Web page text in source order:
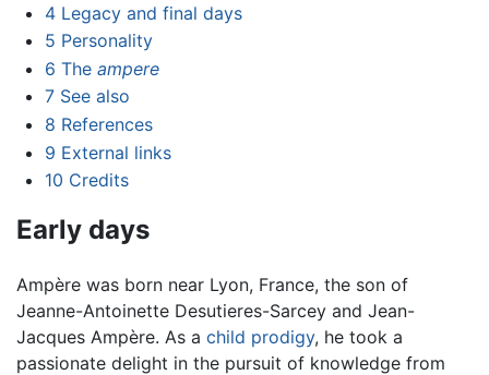
4 Legacy and final days
5 Personality
6 The ampere
7 See also
8 References
9 External links
10 Credits
Early days
Ampère was born near Lyon, France, the son of
Jeanne-Antoinette Desutieres-Sarcey and Jean-
Jacques Ampère. As a child prodigy, he took a
passionate delight in the pursuit of knowledge from